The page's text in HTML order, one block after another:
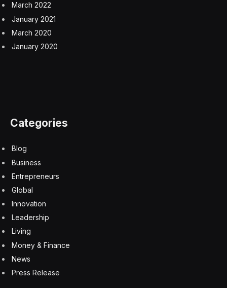
March 2022
January 2021
March 2020
January 2020
Categories
Blog
Business
Entrepreneurs
Global
Innovation
Leadership
Living
Money & Finance
News
Press Release